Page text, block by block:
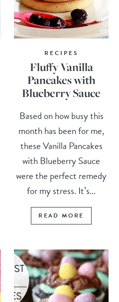
RECIPES
Fluffy Vanilla
Pancakes with
Blueberry Sauce
Based on how busy this
month has been for me,
these Vanilla Pancakes
with Blueberry Sauce
were the perfect remedy
for my stress. It’s...
READ MORE